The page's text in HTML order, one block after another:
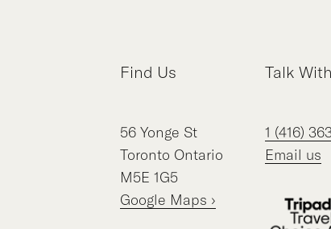
Find Us
56 Yonge St
Toronto Ontario
M5E 1G5
Google Maps ›
Talk
1 (416)
Email us